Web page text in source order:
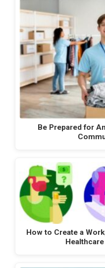
Be Prepared for
How to Create a